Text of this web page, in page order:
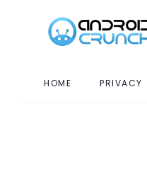
HOME PRIVACY